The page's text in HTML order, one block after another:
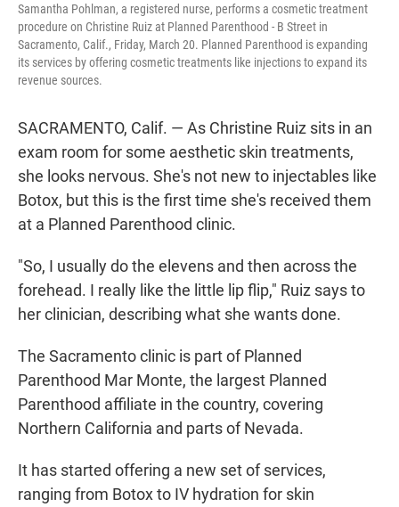
Samantha Pohlman, a registered nurse, performs a cosmetic treatment
procedure on Christine Ruiz at Planned Parenthood - B Street in
Sacramento, Calif., Friday, March 20. Planned Parenthood is expanding
its services by offering cosmetic treatments like injections to expand its
revenue sources.
SACRAMENTO, Calif. — As Christine Ruiz sits in an
exam room for some aesthetic skin treatments,
she looks nervous. She's not new to injectables like
Botox, but this is the first time she's received them
at a Planned Parenthood clinic.
"So, I usually do the elevens and then across the
forehead. I really like the little lip flip," Ruiz says to
her clinician, describing what she wants done.
The Sacramento clinic is part of Planned
Parenthood Mar Monte, the largest Planned
Parenthood affiliate in the country, covering
Northern California and parts of Nevada.
It has started offering a new set of services,
ranging from Botox to IV hydration for skin